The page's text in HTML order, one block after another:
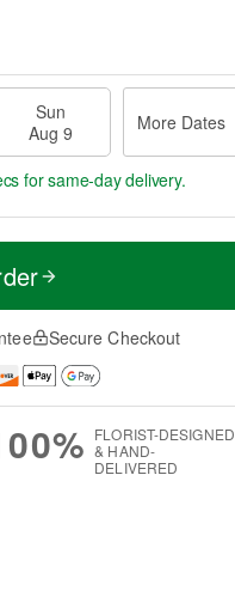
Sun
Aug 9
More Dates
for same-day delivery.
Secure Checkout
FLORIST-DESIGNED
& HAND-
DELIVERED